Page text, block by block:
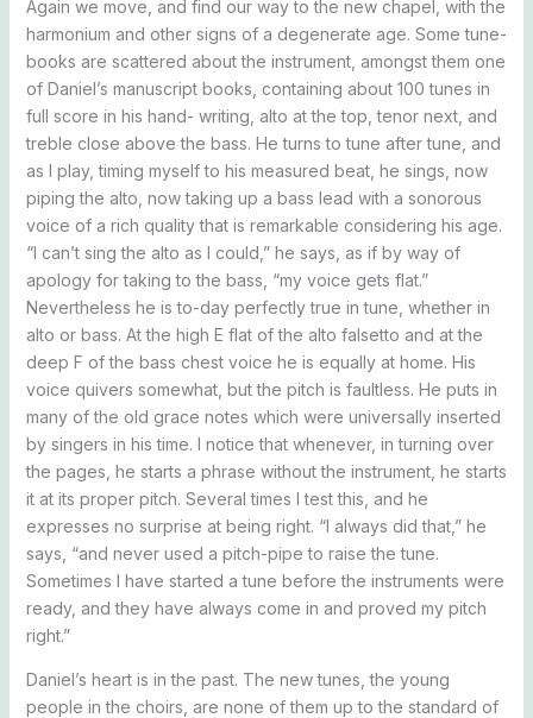
Again we move, and find our way to the new chapel, with the
harmonium and other signs of a degenerate age. Some tune-
books are scattered about the instrument, amongst them one
of Daniel’s manuscript books, containing about 100 tunes in
full score in his hand- writing, alto at the top, tenor next, and
treble close above the bass. He turns to tune after tune, and
as I play, timing myself to his measured beat, he sings, now
piping the alto, now taking up a bass lead with a sonorous
voice of a rich quality that is remarkable considering his age.
“I can’t sing the alto as I could,” he says, as if by way of
apology for taking to the bass, “my voice gets flat.”
Nevertheless he is to-day perfectly true in tune, whether in
alto or bass. At the high E flat of the alto falsetto and at the
deep F of the bass chest voice he is equally at home. His
voice quivers somewhat, but the pitch is faultless. He puts in
many of the old grace notes which were universally inserted
by singers in his time. I notice that whenever, in turning over
the pages, he starts a phrase without the instrument, he starts
it at its proper pitch. Several times I test this, and he
expresses no surprise at being right. “I always did that,” he
says, “and never used a pitch-pipe to raise the tune.
Sometimes I have started a tune before the instruments were
ready, and they have always come in and proved my pitch
right.”
Daniel’s heart is in the past. The new tunes, the young
people in the choirs, are none of them up to the standard of